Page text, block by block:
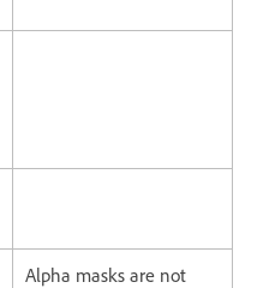
Alpha masks are not